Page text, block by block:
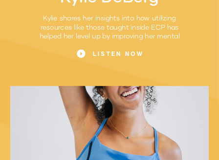
LISTEN NOW
Kylie shares her insights into how utilizing
resources like those taught inside ECP has
helped her level up by improving her mental